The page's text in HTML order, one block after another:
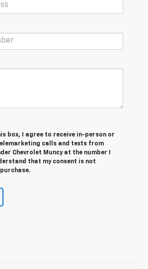
box, I agree to receive in-person or
calls and texts from
Chevrolet Muncy at the number I
that my consent is not